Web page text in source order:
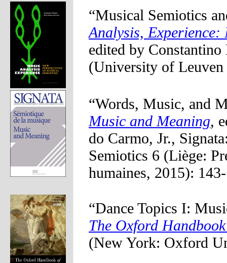
“Musical Semiotics
Analysis, Experience:
edited by
(University of Leuven
“Words, Music, and
Music and Meaning,
do Carmo, Jr.,
Semiotics 6 (Liège:
humaines, 2015):
“Dance Topics I:
The Oxford
(New York: Oxford